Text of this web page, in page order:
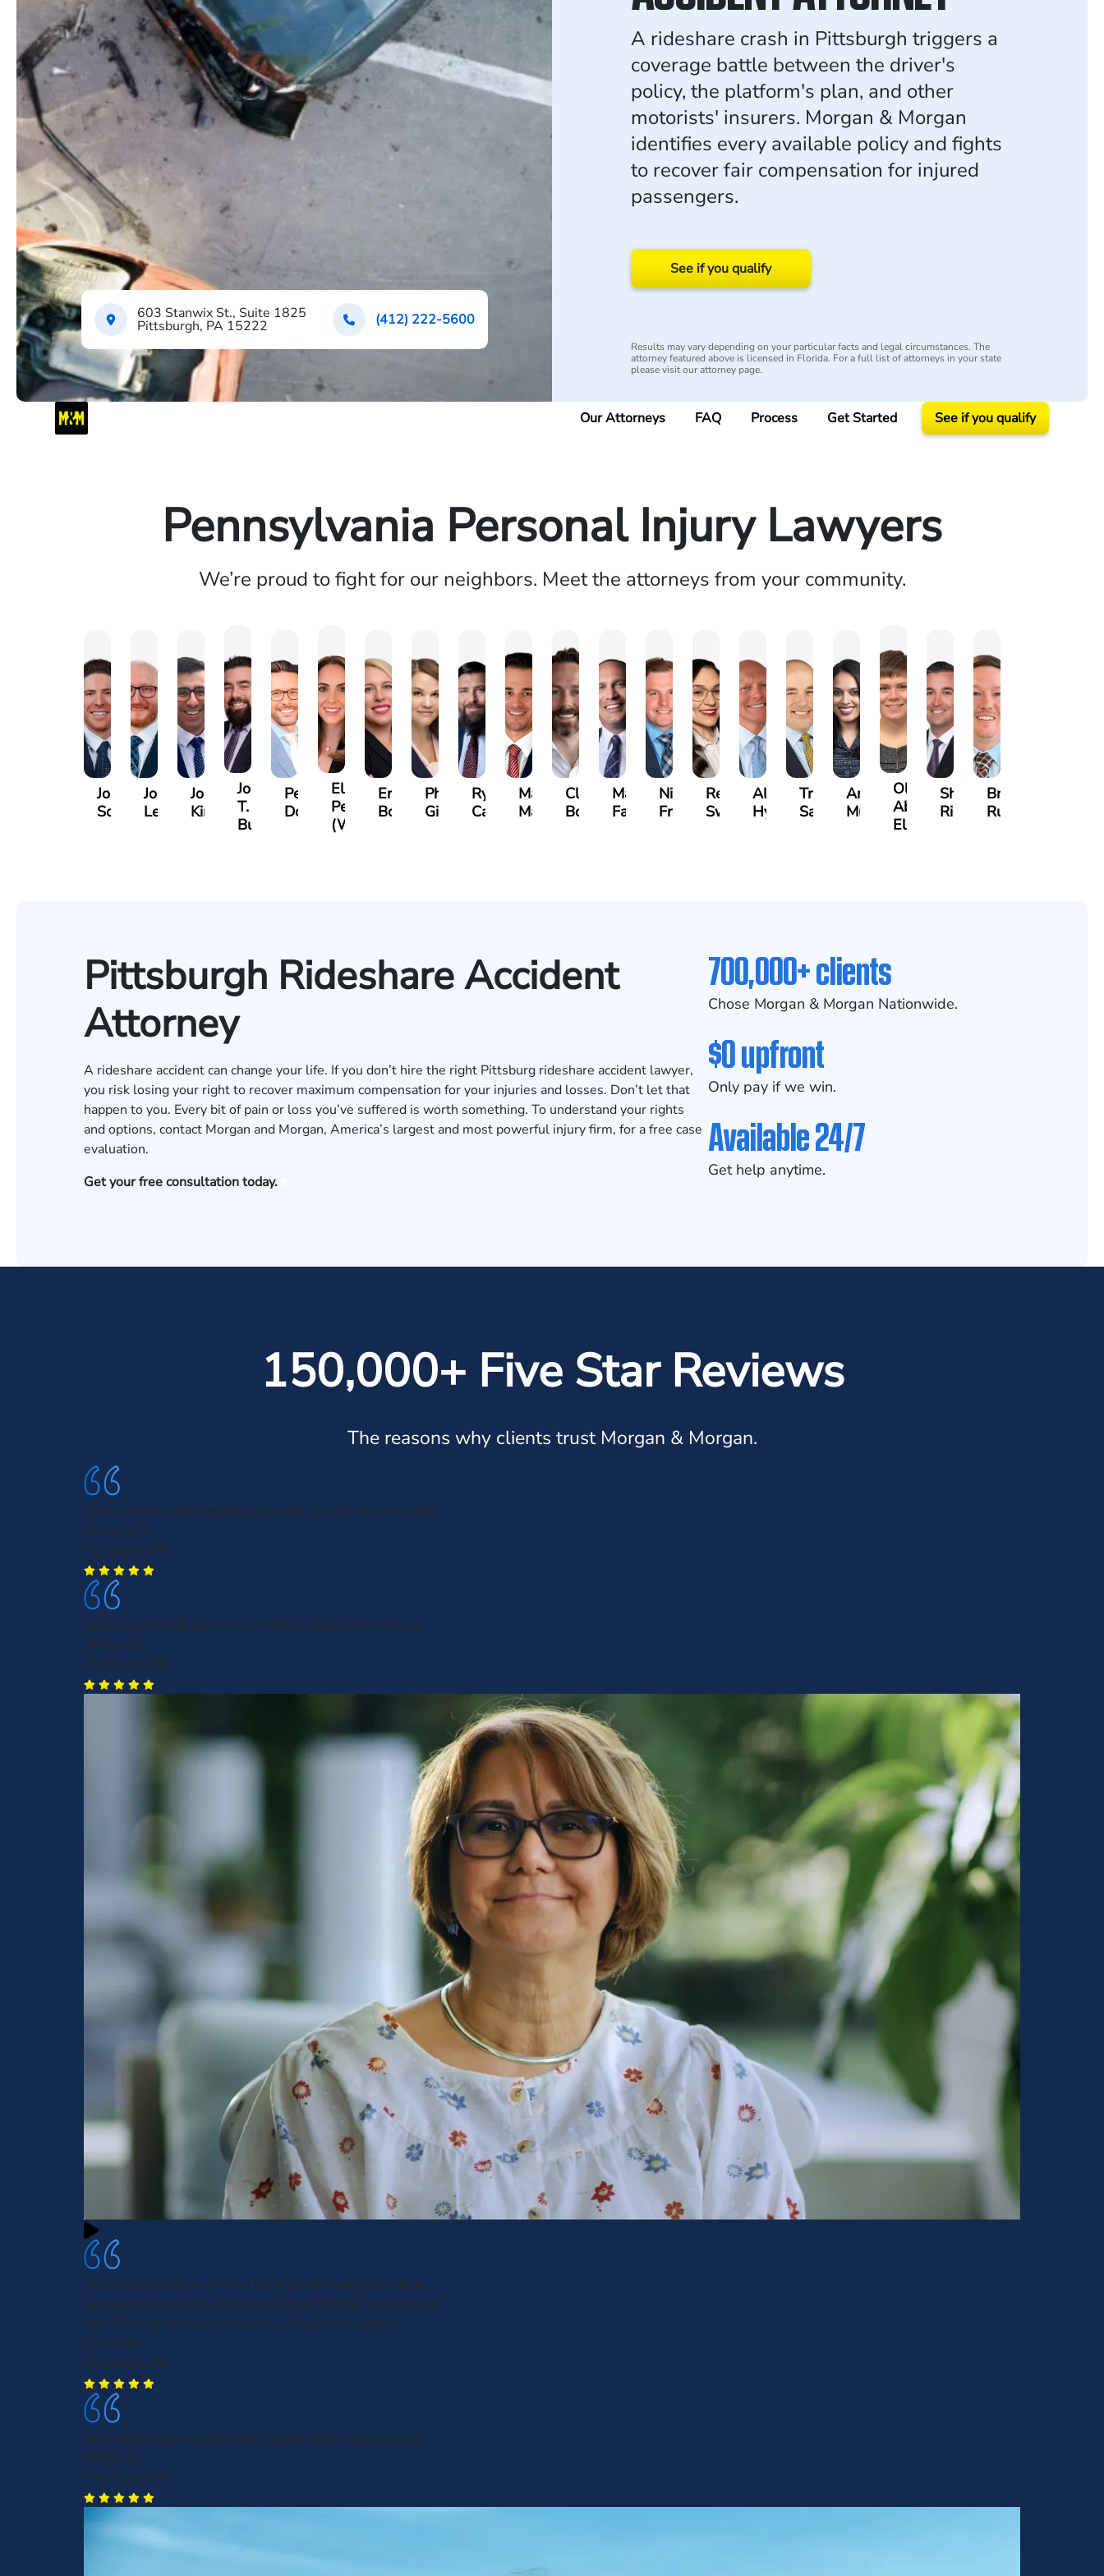
603 Stanwix St., Suite 1825
Pittsburgh, PA 15222 (412) 222-5600
A rideshare crash in Pittsburgh triggers a
coverage battle between the driver's
policy, the platform's plan, and other
motorists' insurers. Morgan & Morgan
identifies every available policy and fights
to recover fair compensation for injured
passengers.
See if you qualify
Results may vary depending on your particular facts and legal circumstances. The
attorney featured above is licensed in Florida. For a full list of attorneys in your state
please visit our attorney page.
Our Attorneys FAQ Process Get Started See if you qualify
Pennsylvania Personal Injury Lawyers
We’re proud to fight for our neighbors. Meet the attorneys from your community.
Jordan
Solarz
Joshua
Levy
Joshua
Kirsch
Jordan
T.
Bush
Peter
Dorn
Elizabeth
Petrovich
(Wiese)
Erin
Bock
Phoebe
Gilmore
Ryan
Carroll
Mark
Malone
Clancy
Boylan
Matthew
Faher
Nicholas
Frost
Rebecca
Sweeney
Alexander
Hyder
Travis
Savoia
Angeli
Murthy
Olivia
Abed
Elrazaq
Shawn
Ricci
Brian
Ruditys
Pittsburgh Rideshare Accident
Attorney
A rideshare accident can change your life. If you don’t hire the right Pittsburg rideshare accident lawyer,
you risk losing your right to recover maximum compensation for your injuries and losses. Don’t let that
happen to you. Every bit of pain or loss you’ve suffered is worth something. To understand your rights
and options, contact Morgan and Morgan, America’s largest and most powerful injury firm, for afree case
evaluation.
Get your free consultation today.
700,000+ clients
Chose Morgan & Morgan Nationwide.
$0 upfront
Only pay if we win.
Available 24/7
Get help anytime.
150,000+ Five Star Reviews
The reasons why clients trust Morgan & Morgan.
Professional understanding and quick, overall great service!
Xiomalis J.E
Pittsburgh, PA
Very professional and helpful. Would highly recommend.
Amber D.
Pittsburgh, PA
I can finally breathe, I know I am in good hands and will be
represented correctly. They were super helpful and worked
fast. We will see how this goes I will post an update.
Molly J.M
Pittsburgh, PA
Very professional and helpful. Would highly recommend.
Amber D.
Pittsburgh, PA